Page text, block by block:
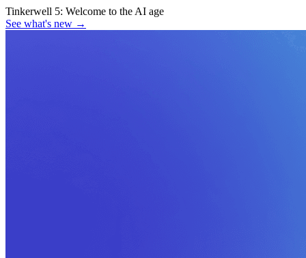
Tinkerwell 5: Welcome to the AI age
See what's new →